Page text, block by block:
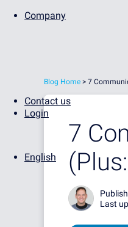
Company
Contact us
Login
English
Blog Home > 7
7
Last